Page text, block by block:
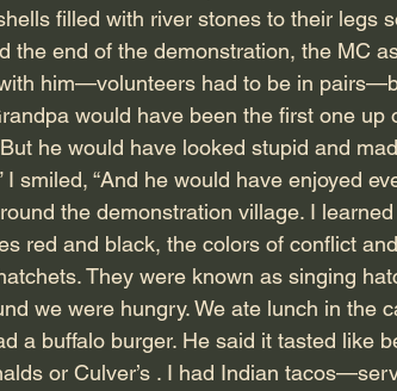
filled with river stones to their legs
the end of the demonstration, the MC
him—volunteers had to be in
would have been the first one up
he would have looked stupid and
I smiled, “And he would have enjoyed
the demonstration village. I
red and black, the colors of conflict
They were known as singing
we were hungry. We ate lunch in the
a buffalo burger. He said it tasted like
or Culver’s . I had Indian